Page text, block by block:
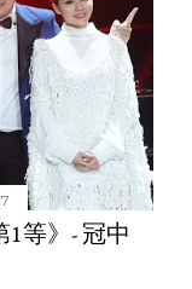
等》- 冠中